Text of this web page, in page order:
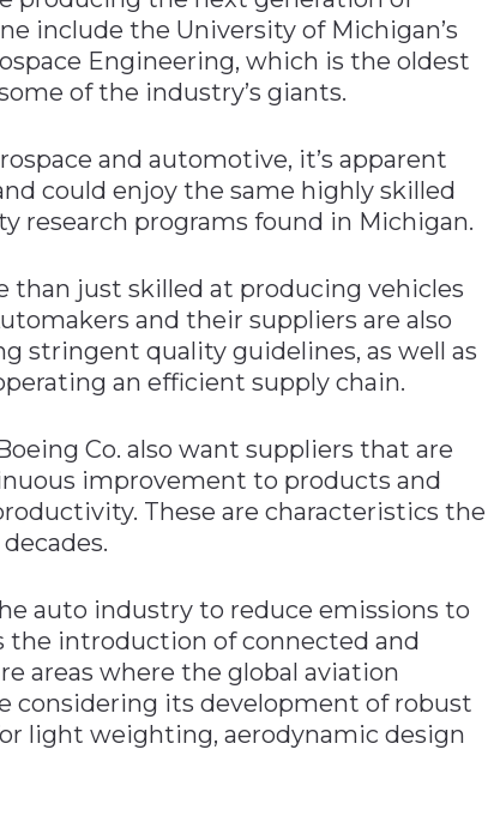
include the University of Michigan’s
Engineering, which is the oldest
of the industry’s giants.
and automotive, it’s apparent
could enjoy the same highly skilled
research programs found in Michigan.
than just skilled at producing vehicles
and their suppliers are also
stringent quality guidelines, as well as
an efficient supply chain.
Co. also want suppliers that are
improvement to products and
These are characteristics the
auto industry to reduce emissions to
the introduction of connected and
areas where the global aviation
considering its development of robust
light weighting, aerodynamic design